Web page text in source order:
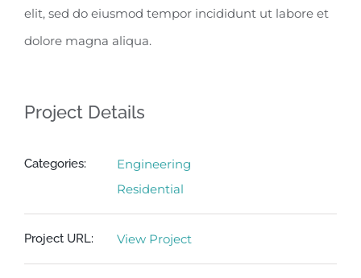
elit, sed do eiusmod tempor incididunt ut labore et
dolore magna aliqua.
Project Details
Categories:
Engineering
Residential
Project URL: View Project